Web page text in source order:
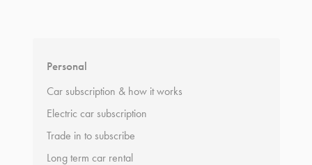
Personal
Car subscription & how it works
Electric car subscription
Trade in to subscribe
Long term car rental